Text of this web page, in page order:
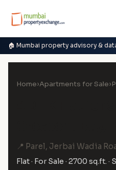
🏠 Mumbai property advisory &
Home›Apartments for Sale›
📍 Parel, Jerbai Wadia
Flat · For Sale · 2700 sq.ft.